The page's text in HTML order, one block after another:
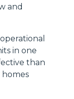
and
in one
than
homes